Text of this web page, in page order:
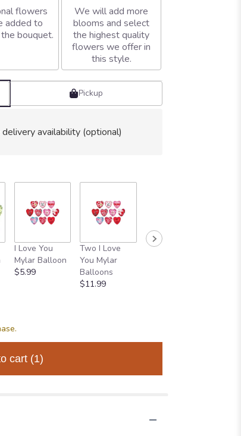
flowers
added to
bouquet.
We will add more
blooms and select
the highest quality
flowers we offer in
this style.
Pickup
availability (optional)
I Love You
Mylar Balloon
$5.99
Two I Love
You Mylar
Balloons
$11.99
SIX I Love You
cart (1)